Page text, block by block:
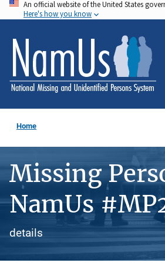
Skip
to
main
content
An official website of the United States
Here's how you know
Home
Missing
NamUs
details